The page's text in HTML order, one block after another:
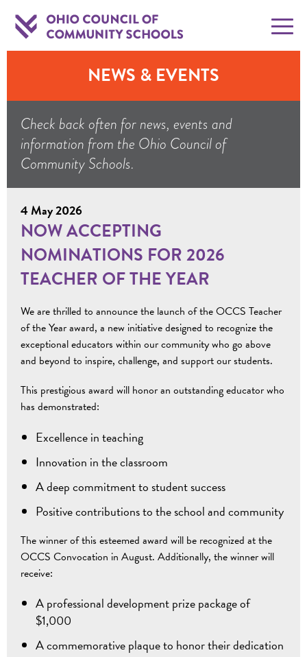
NEWS & EVENTS
Check back often for news, events and
information from the Ohio Council of
Community Schools.
4 May 2026
NOW ACCEPTING
NOMINATIONS FOR 2026
TEACHER OF THE YEAR
We are thrilled to announce the launch of the OCCS Teacher
of the Year award, a new initiative designed to recognize the
exceptional educators within our community who go above
and beyond to inspire, challenge, and support our students.
This prestigious award will honor an outstanding educator who
has demonstrated:
Excellence in teaching
Innovation in the classroom
A deep commitment to student success
Positive contributions to the school and community
The winner of this esteemed award will be recognized at the
OCCS Convocation in August. Additionally, the winner will
receive:
A professional development prize package of
$1,000
A commemorative plaque to honor their dedication